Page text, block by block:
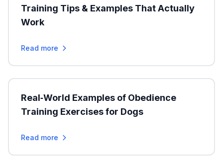
Training Tips & Examples That Actually
Work
Read more
Real‑World Examples of Obedience
Training Exercises for Dogs
Read more